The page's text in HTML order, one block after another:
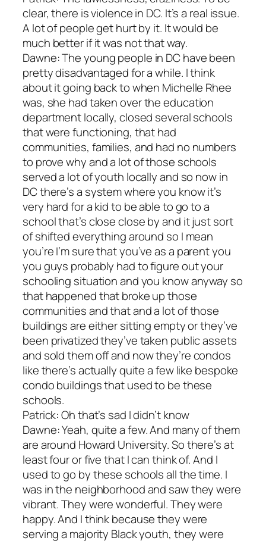
clear, there is violence in DC. It’s a real issue.
A lot of people get hurt by it. It would be
much better if it was not that way.
Dawne: The young people in DC have been
pretty disadvantaged for a while. I think
about it going back to when Michelle Rhee
was, she had taken over the education
department locally, closed several schools
that were functioning, that had
communities, families, and had no numbers
to prove why and a lot of those schools
served a lot of youth locally and so now in
DC there’s a system where you know it’s
very hard for a kid to be able to go to a
school that’s close close by and it just sort
of shifted everything around so I mean
you’re I’m sure that you’ve as a parent you
you guys probably had to figure out your
schooling situation and you know anyway so
that happened that broke up those
communities and that and a lot of those
buildings are either sitting empty or they’ve
been privatized they’ve taken public assets
and sold them off and now they’re condos
like there’s actually quite a few like bespoke
condo buildings that used to be these
schools.
Patrick: Oh that’s sad I didn’t know
Dawne: Yeah, quite a few. And many of them
are around Howard University. So there’s at
least four or five that I can think of. And I
used to go by these schools all the time. I
was in the neighborhood and saw they were
vibrant. They were wonderful. They were
happy. And I think because they were
serving a majority Black youth, they were